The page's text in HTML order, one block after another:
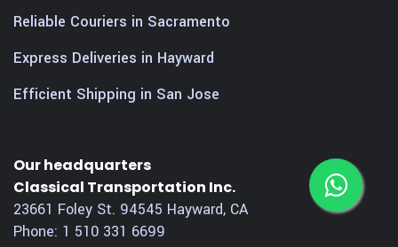
Reliable Couriers in Sacramento
Express Deliveries in Hayward
Efficient Shipping in San Jose
Our headquarters
Classical Transportation Inc.
23661 Foley St. 94545 Hayward, CA
Phone: 1 510 331 6699